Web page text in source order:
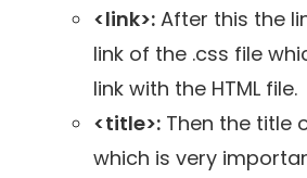
<link>: After this the
link of the .css file
link with the HTML file.
<title>: Then the title
which is very